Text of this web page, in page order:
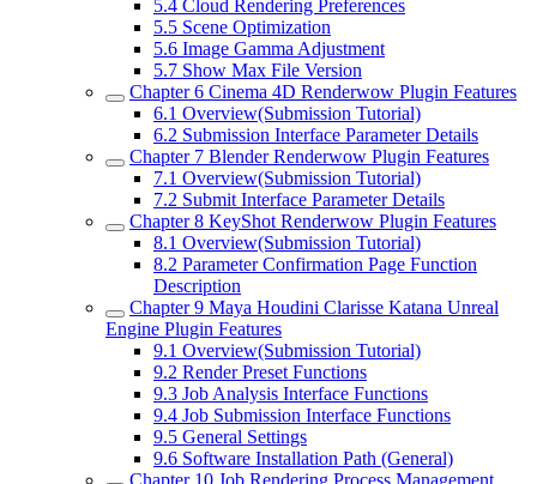
5.4 Cloud Rendering Preferences
5.5 Scene Optimization
5.6 Image Gamma Adjustment
5.7 Show Max File Version
Chapter 6 Cinema 4D Renderwow Plugin Features
6.1 Overview(Submission Tutorial)
6.2 Submission Interface Parameter Details
Chapter 7 Blender Renderwow Plugin Features
7.1 Overview(Submission Tutorial)
7.2 Submit Interface Parameter Details
Chapter 8 KeyShot Renderwow Plugin Features
8.1 Overview(Submission Tutorial)
8.2 Parameter Confirmation Page Function
Description
Chapter 9 Maya Houdini Clarisse Katana Unreal
Engine Plugin Features
9.1 Overview(Submission Tutorial)
9.2 Render Preset Functions
9.3 Job Analysis Interface Functions
9.4 Job Submission Interface Functions
9.5 General Settings
9.6 Software Installation Path (General)
Chapter 10 Job Rendering Process Management